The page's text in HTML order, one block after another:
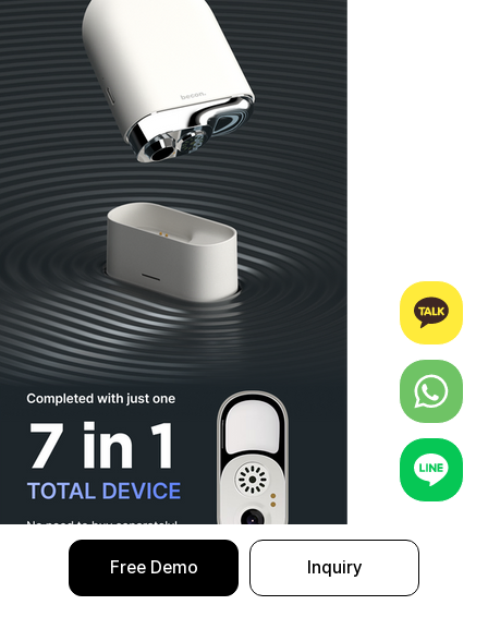
Free Demo Inquiry